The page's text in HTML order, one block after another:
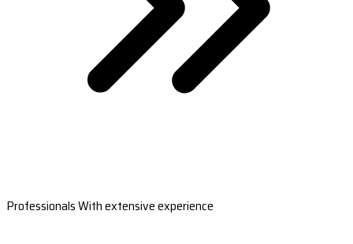
Professionals With extensive experience